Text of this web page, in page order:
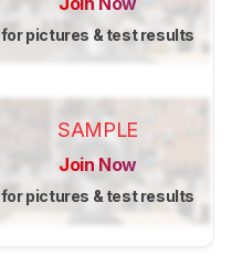
for pictures & test results
SAMPLE
Join Now
for pictures & test results